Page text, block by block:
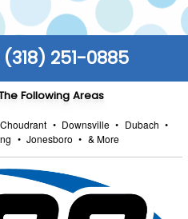
251-0885
Following Areas
Choudrant • Downsville • Dubach •
• Jonesboro • & More